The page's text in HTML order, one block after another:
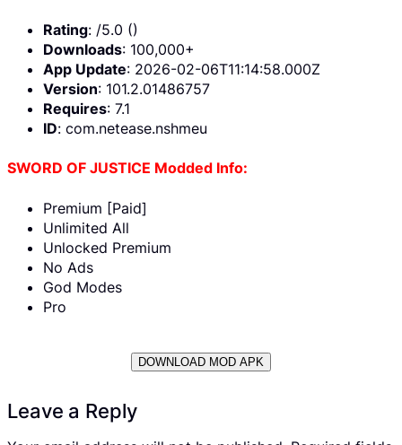
Rating: /5.0 ()
Downloads: 100,000+
App Update: 2026-02-06T11:14:58.000Z
Version: 101.2.01486757
Requires: 7.1
ID: com.netease.nshmeu
SWORD OF JUSTICE Modded Info:
Premium [Paid]
Unlimited All
Unlocked Premium
No Ads
God Modes
Pro
DOWNLOAD MOD APK
Leave a Reply